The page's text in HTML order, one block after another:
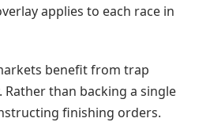
applies to each race in
benefit from trap
than backing a single
finishing orders.